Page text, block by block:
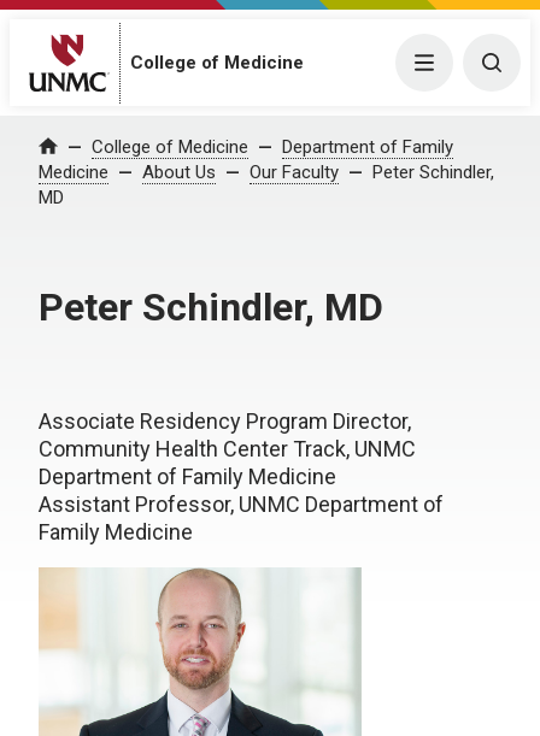
College of Medicine Menu
Home College of Medicine
Department of Family
Medicine
About Us Our Faculty
Peter Schindler,
MD
Peter Schindler, MD
Associate Residency Program Director,
Community Health Center Track, UNMC
Department of Family Medicine
Assistant Professor, UNMC Department of
Family Medicine